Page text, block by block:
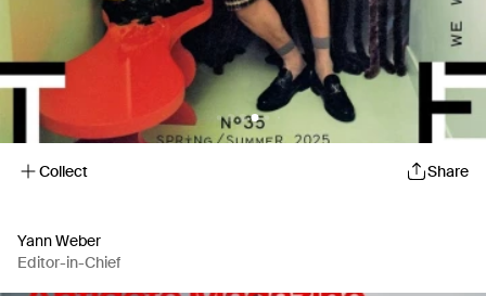
Collect Share
Yann Weber
Editor-in-Chief